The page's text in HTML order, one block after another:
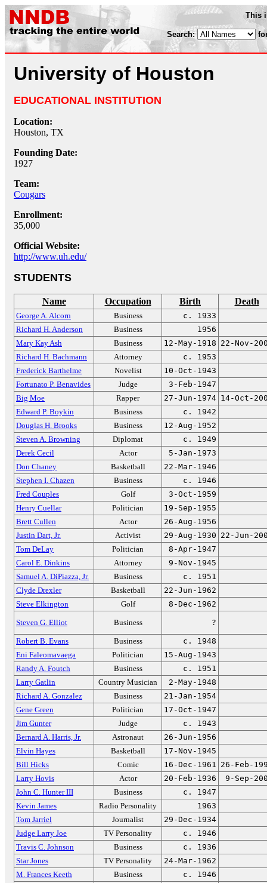
This
Search:
University of Houston
EDUCATIONAL INSTITUTION
Location:
Houston, TX
Founding Date:
1927
Team:
Cougars
Enrollment:
35,000
Official Website:
http://www.uh.edu/
STUDENTS
Name Occupation Birth Death
George A. Alcorn Business
c. 1933
Richard H. Anderson
Business
1956
Mary Kay Ash
Business 12-May-1918 22-Nov-
Richard H. Bachmann
Attorney
c. 1953
Frederick Barthelme
Novelist
10-Oct-1943
Fortunato P. Benavides
Judge
3-Feb-1947
Big Moe
Rapper 27-Jun-1974 14-Oct-
Edward P. Boykin
Business
c. 1942
Douglas H. Brooks
Business
12-Aug-1952
Steven A. Browning
Diplomat
c. 1949
Derek Cecil
Actor
5-Jan-1973
Don Chaney
Basketball
22-Mar-1946
Stephen I. Chazen
Business
c. 1946
Fred Couples
Golf
3-Oct-1959
Henry Cuellar
Politician
19-Sep-1955
Brett Cullen
Actor
26-Aug-1956
Justin Dart, Jr.
Activist 29-Aug-1930 22-Jun-
Tom DeLay
Politician
8-Apr-1947
Carol E. Dinkins
Attorney
9-Nov-1945
Samuel A. DiPiazza, Jr.
Business
c. 1951
Clyde Drexler
Basketball
22-Jun-1962
Steve Elkington
Golf 8-Dec-1962
Steven G. Elliot Business ?
Robert B. Evans Business
c. 1948
Eni Faleomavaega
Politician
15-Aug-1943
Randy A. Foutch
Business
c. 1951
Larry Gatlin
Country Musician
2-May-1948
Richard A. Gonzalez
Business
21-Jan-1954
Gene Green
Politician
17-Oct-1947
Jim Gunter
Judge
c. 1943
Bernard A. Harris, Jr.
Astronaut
26-Jun-1956
Elvin Hayes
Basketball
17-Nov-1945
Bill Hicks
Comic 16-Dec-1961 26-Feb-
Larry Hovis
Actor 20-Feb-1936
9-Sep-
John C. Hunter III
Business
c. 1947
Kevin James
Radio Personality
1963
Tom Jarriel
Journalist
29-Dec-1934
Judge Larry Joe
TV Personality
c. 1946
Travis C. Johnson
Business
c. 1936
Star Jones
TV Personality
24-Mar-1962
M. Frances Keeth
Business
c. 1946